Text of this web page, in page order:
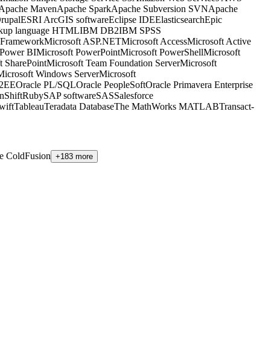
MavenApache SparkApache Subversion SVNApache
ESRI ArcGIS softwareEclipse IDEElasticsearchEpic
language HTMLIBM DB2IBM SPSS
Microsoft ASP.NETMicrosoft AccessMicrosoft Active
BIMicrosoft PowerPointMicrosoft PowerShellMicrosoft
SharePointMicrosoft Team Foundation ServerMicrosoft
Windows ServerMicrosoft
Oracle PL/SQLOracle PeopleSoftOracle Primavera Enterprise
RubySAP softwareSASSalesforce
TableauTeradata DatabaseThe MathWorks MATLABTransact-
ColdFusion +183 more